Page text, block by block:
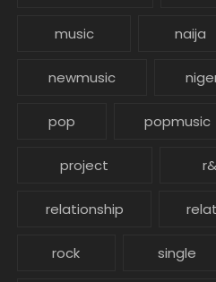
music naija
newmusic
pop popmusic
project
relationship
rock single